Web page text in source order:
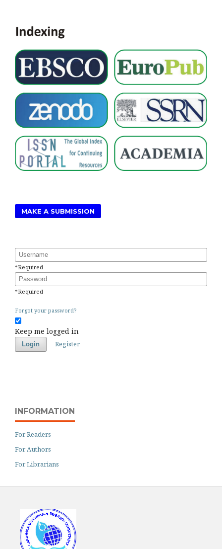
MAKE A SUBMISSION
Username
*Required
Password
*Required
Forgot your password?
Keep me logged in
Login Register
INFORMATION
For Readers
For Authors
For Librarians